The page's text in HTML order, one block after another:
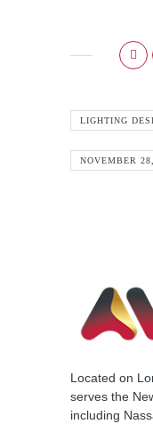
LIGHTING
NOVEMBER
Located on
serves the
including